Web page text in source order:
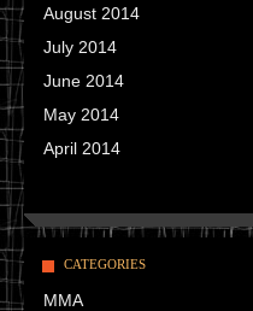
August 2014
July 2014
June 2014
May 2014
April 2014
CATEGORIES
MMA